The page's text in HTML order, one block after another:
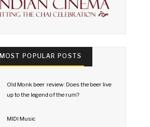
MOST POPULAR POSTS
Old Monk beer review: Does the beer live
up to the legend of the rum?
MIDI Music